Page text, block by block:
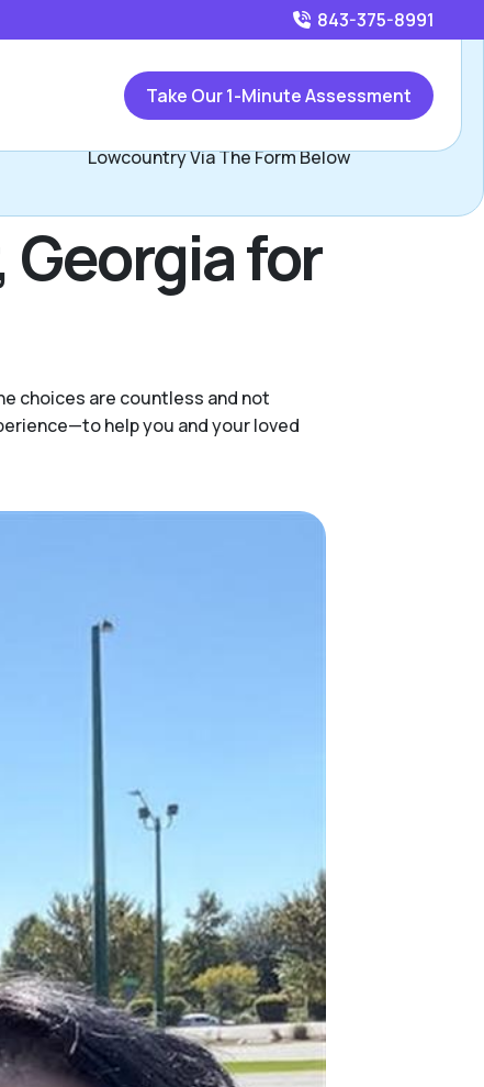
843-375-8991
Take Our 1-Minute Assessment
Georgia for
choices are countless and not
help you and your loved
Call843-375-8991
or
Lowcountry Via The Form Below